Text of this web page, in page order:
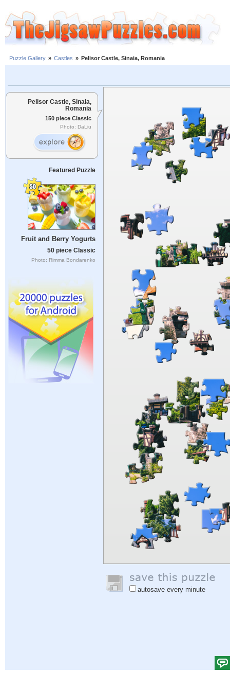
Puzzle Gallery » Castles » Pelisor Castle, Sinaia, Romania
Pelisor Castle, Sinaia,
Romania
150 piece Classic
Photo: DaLiu
Featured Puzzle
Fruit and Berry Yogurts
50 piece Classic
Photo: Rimma Bondarenko
autosave every minute